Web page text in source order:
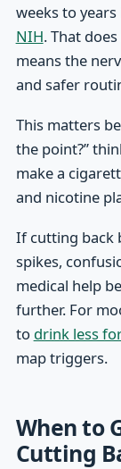
weeks to
NIH. That
means the
and safer
This matters
the point?”
make a
and nicotine
If cutting back
spikes,
medical help
further. For
to drink less
map triggers.
When to
Cutting